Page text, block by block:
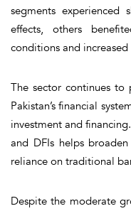
segments
effects, others
conditions and
The sector continues
Pakistan’s financial
investment and
and DFIs helps
reliance on traditional
Despite the moderate